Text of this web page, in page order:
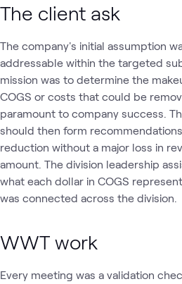
The client ask
The company's initial assumption
addressable within the targeted
mission was to determine the
COGS or costs that could be
paramount to company success.
should then form
reduction without a major loss in
amount. The division leadership
what each dollar in COGS
was connected across the division.
WWT work
Every meeting was a validation